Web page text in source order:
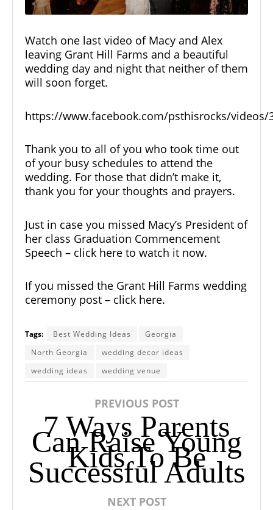
Watch one last video of Macy and Alex
leaving Grant Hill Farms and a beautiful
wedding day and night that neither of them
will soon forget.
https://www.facebook.com/psthisrocks/videos/
Thank you to all of you who took time out
of your busy schedules to attend the
wedding. For those that didn’t make it,
thank you for your thoughts and prayers.
Just in case you missed Macy’s President of
her class Graduation Commencement
Speech – click here to watch it now.
If you missed the Grant Hill Farms wedding
ceremony post – click here.
Tags: Best Wedding Ideas
Georgia
North Georgia
wedding decor ideas
wedding ideas
wedding venue
PREVIOUS POST
7 Ways Parents
Can Raise Young
Kids To Be
Successful Adults
NEXT POST